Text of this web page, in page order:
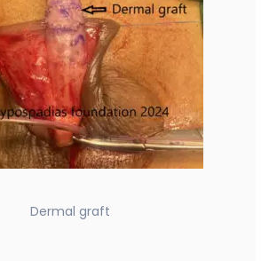
Dermal graft